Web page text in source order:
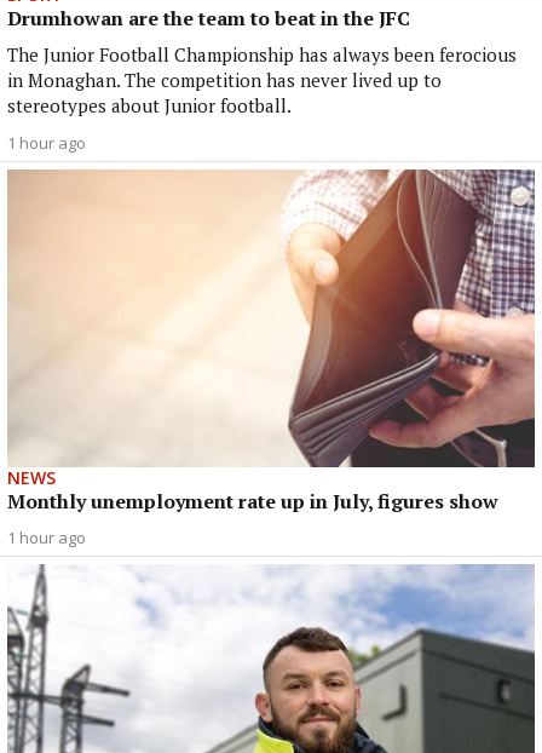
Drumhowan are the team to beat in the JFC
The Junior Football Championship has always been ferocious
in Monaghan. The competition has never lived up to
stereotypes about Junior football.
1 hour ago
NEWS
Monthly unemployment rate up in July, figures show
1 hour ago